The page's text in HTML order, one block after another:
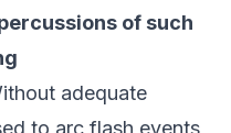
of such
adequate
to arc flash events